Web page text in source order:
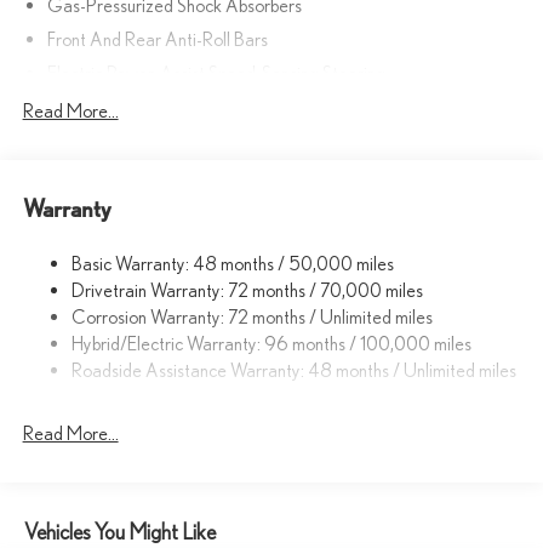
Gas-Pressurized Shock Absorbers
Front And Rear Anti-Roll Bars
Strut Front Suspension w/Coil Springs
Vented Discs, Brake Assist, Hill Hold Control and Electric
Parking Brake
Lithium Ion (li-Ion) Traction Battery w/11 kW Onboard Charger,
7 Hrs Charge Time @ 220/240V and 74.7 kWh Capacity
Read More...
Warranty
Basic Warranty: 48 months / 50,000 miles
Drivetrain Warranty: 72 months / 70,000 miles
Corrosion Warranty: 72 months / Unlimited miles
Hybrid/Electric Warranty: 96 months / 100,000 miles
Roadside Assistance Warranty: 48 months / Unlimited miles
Read More...
Vehicles You Might Like